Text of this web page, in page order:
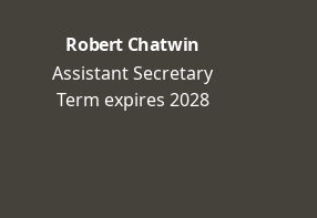
Robert Chatwin
Assistant Secretary
Term expires 2028